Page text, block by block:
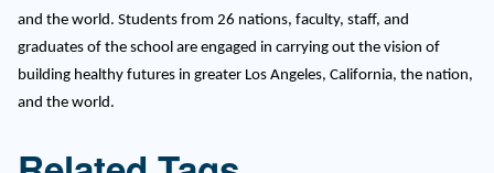
and the world. Students from 26 nations, faculty, staff, and
graduates of the school are engaged in carrying out the vision of
building healthy futures in greater Los Angeles, California, the nation,
and the world.